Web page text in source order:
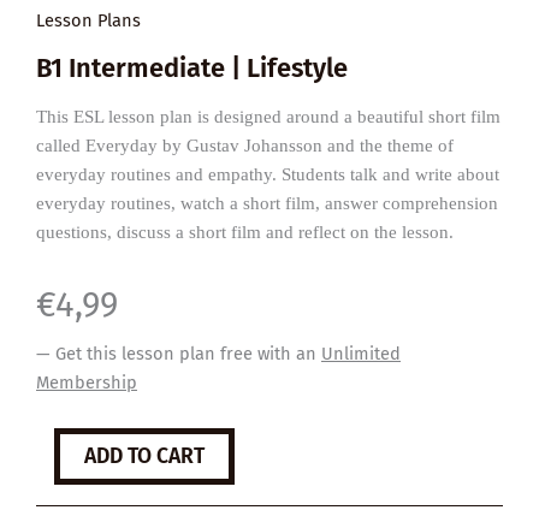
Lesson Plans
B1 Intermediate | Lifestyle
This ESL lesson plan is designed around a beautiful short film
called Everyday by Gustav Johansson and the theme of
everyday routines and empathy. Students talk and write about
everyday routines, watch a short film, answer comprehension
questions, discuss a short film and reflect on the lesson.
€4,99
— Get this lesson plan free with an Unlimited
Membership
Everyday
quantityADD TO CART